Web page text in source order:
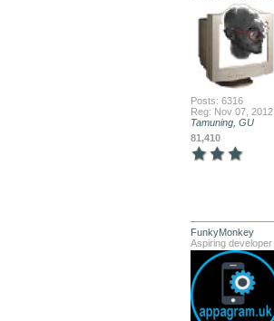
Posts: 6316
Reg: Nov 07, 2012
Tamuning, GU
81,410
FunkyMonkey
Aspiring developer